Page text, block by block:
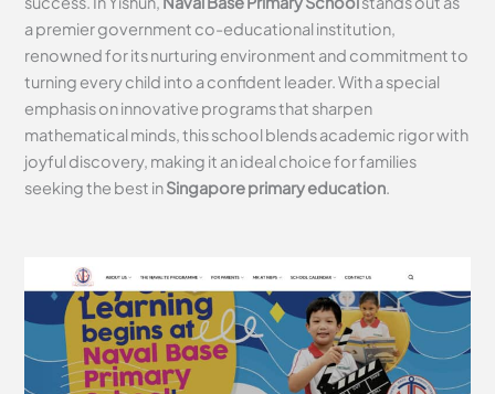
a premier government co-educational institution,
renowned for its nurturing environment and commitment to
turning every child into a confident leader. With a special
emphasis on innovative programs that sharpen
mathematical minds, this school blends academic rigor with
joyful discovery, making it an ideal choice for families
seeking the best inSingapore primary education